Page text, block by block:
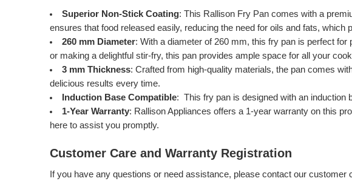
Superior Non-Stick Coating: This Rallison Fry Pan comes with a
ensures that food released easily, reducing the need for oils and fats,
260 mm Diameter: With a diameter of 260 mm, this fry pan is perfect for
or making a delightful stir-fry, this pan provides ample space for all your
3 mm Thickness: Crafted from high-quality materials, the pan comes
delicious results every time.
Induction Base Compatible: This fry pan is designed with an induction
1-Year Warranty: Rallison Appliances offers a 1-year warranty on this
here to assist you promptly.
Customer Care and Warranty Registration
If you have any questions or need assistance, please contact our customer